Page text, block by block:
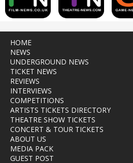
HOME
NEWS
UNDERGROUND NEWS
TICKET NEWS
REVIEWS
INTERVIEWS
COMPETITIONS
ARTISTS TICKETS DIRECTORY
THEATRE SHOW TICKETS
CONCERT & TOUR TICKETS
ABOUT US
MEDIA PACK
GUEST POST